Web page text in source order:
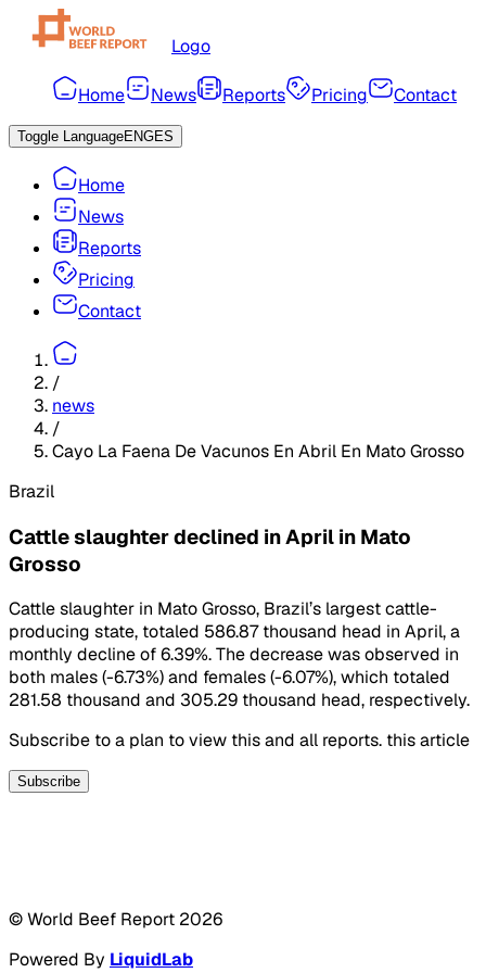
Logo
Home News Reports Pricing Contact
Toggle LanguageENGES
Home
News
Reports
Pricing
Contact
/
news
/
Cayo La Faena De Vacunos En Abril En Mato Grosso
Brazil
Cattle slaughter declined in April in Mato
Grosso
Cattle slaughter in Mato Grosso, Brazil’s largest cattle-
producing state, totaled 586.87 thousand head in April, a
monthly decline of 6.39%. The decrease was observed in
both males (-6.73%) and females (-6.07%), which totaled
281.58 thousand and 305.29 thousand head, respectively.
Subscribe to a plan to view this and all reports. this article
Subscribe
© World Beef Report 2026
Powered By LiquidLab